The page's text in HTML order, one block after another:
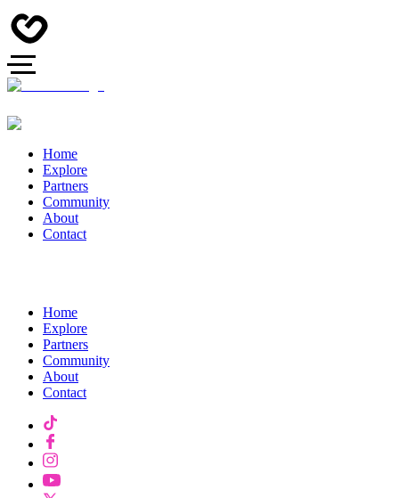
Home
Explore
Partners
Community
About
Contact
Home
Explore
Partners
Community
About
Contact